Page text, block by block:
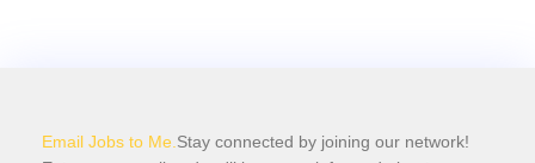
Email Jobs to Me. Stay connected by joining our network!